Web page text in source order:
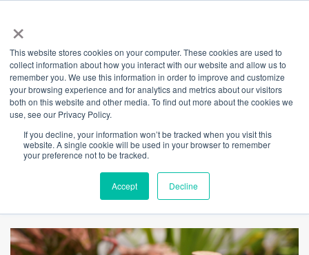
×
This website stores cookies on your computer. These cookies are used to
collect information about how you interact with our website and allow us to
remember you. We use this information in order to improve and customize
your browsing experience and for analytics and metrics about our visitors
both on this website and other media. To find out more about the cookies we
use, see our Privacy Policy.
If you decline, your information won’t be tracked when you visit this
website. A single cookie will be used in your browser to remember
your preference not to be tracked.
Accept Decline
Back
Become a waste
champion & claim
your complimentary
bottle of FRASS